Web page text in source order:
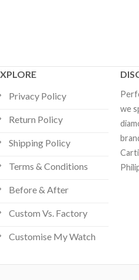
Privacy Policy
Return Policy
Shipping Policy
Terms & Conditions
Before & After
Custom Vs. Factory
Customise My Watch
we